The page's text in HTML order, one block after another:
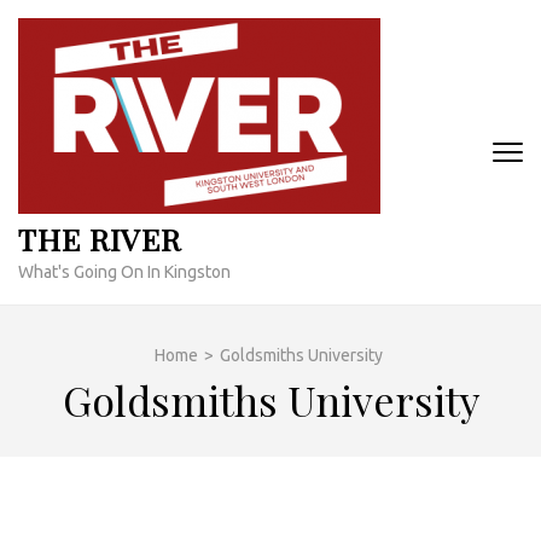
Skip
content
THE RIVER
What's Going On In Kingston
Home > Goldsmiths University
Goldsmiths University